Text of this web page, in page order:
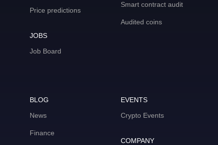
Price predictions
JOBS
Job Board
Smart contract audit
Audited coins
BLOG
News
Finance
EVENTS
Crypto Events
COMPANY